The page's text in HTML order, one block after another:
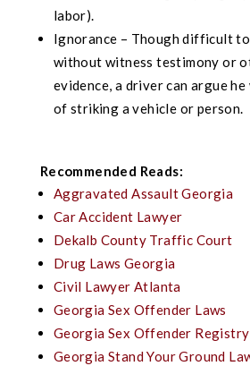
labor).
Ignorance – Though difficult
without witness testimony or
evidence, a driver can argue he
of striking a vehicle or person.
Recommended Reads:
Aggravated Assault Georgia
Car Accident Lawyer
Dekalb County Traffic Court
Drug Laws Georgia
Civil Lawyer Atlanta
Georgia Sex Offender Laws
Georgia Sex Offender Registry
Georgia Stand Your Ground